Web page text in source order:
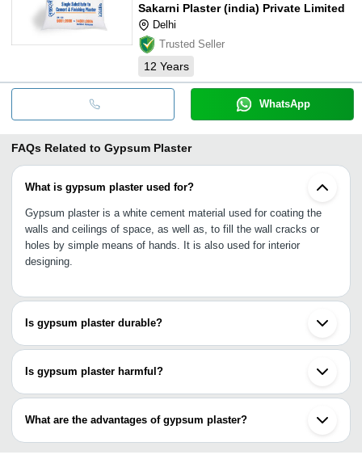
Sakarni Plaster (india) Private Limited
Delhi
Trusted Seller
12 Years
WhatsApp
FAQs Related to Gypsum Plaster
What is gypsum plaster used for?
Gypsum plaster is a white cement material used for coating the
walls and ceilings of space, as well as, to fill the wall cracks or
holes by simple means of hands. It is also used for interior
designing.
Is gypsum plaster durable?
Yes, gypsum plaster is highly durable as it made of complete or
efficient), with special hardeners and retarders added.
Is gypsum plaster harmful?
No, gypsum plaster is non-toxic and considered as non-dangerous
severe medical effects.
What are the advantages of gypsum plaster?
•Better heat insulation